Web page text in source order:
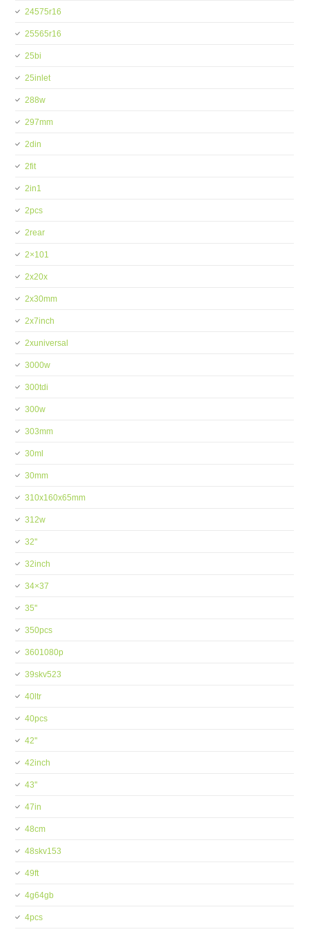
24575r16
25565r16
25bi
25inlet
288w
297mm
2din
2fit
2in1
2pcs
2rear
2×101
2x20x
2x30mm
2x7inch
2xuniversal
3000w
300tdi
300w
303mm
30ml
30mm
310x160x65mm
312w
32''
32inch
34×37
35''
350pcs
3601080p
39skv523
40ltr
40pcs
42''
42inch
43''
47in
48cm
48skv153
49ft
4g64gb
4pcs